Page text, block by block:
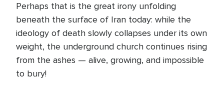
Perhaps that is the great irony unfolding
beneath the surface of Iran today: while the
ideology of death slowly collapses under its own
weight, the underground church continues rising
from the ashes — alive, growing, and impossible
to bury!